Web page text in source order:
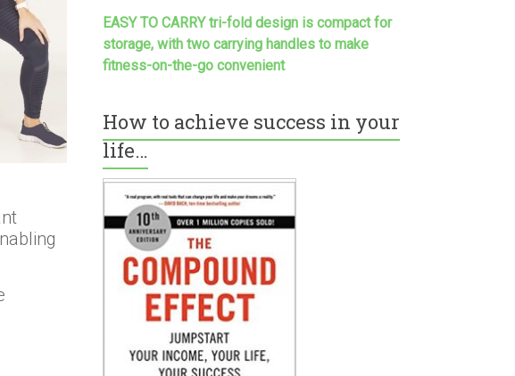
EASY TO CARRY tri-fold design is compact for
storage, with two carrying handles to make
fitness-on-the-go convenient
How to achieve success in your
life…